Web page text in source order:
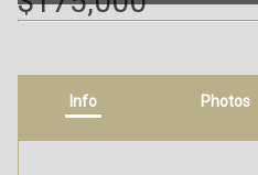
Info Photos